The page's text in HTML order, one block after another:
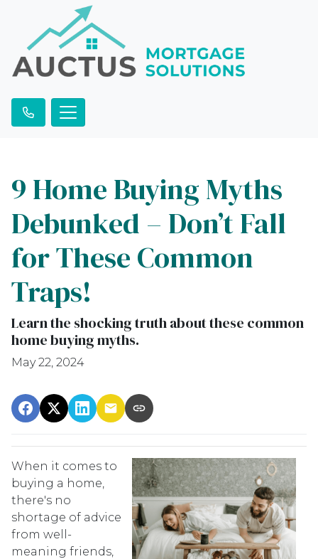
9 Home Buying Myths
Debunked – Don’t Fall
for These Common
Traps!
Learn the shocking truth about these common
home buying myths.
May 22, 2024
When it comes to
buying a home,
there's no
shortage of advice
from well-
meaning friends,